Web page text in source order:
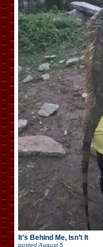
It’s Behind Me, Isn’t It
posted August 5